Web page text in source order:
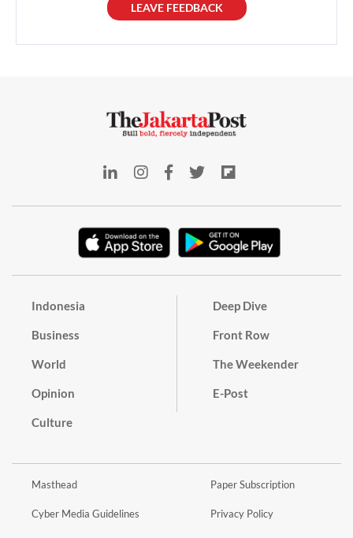
LEAVE FEEDBACK
Indonesia
Business
World
Opinion
Culture
Deep Dive
Front Row
The Weekender
E-Post
Masthead
Cyber Media Guidelines
Paper Subscription
Privacy Policy